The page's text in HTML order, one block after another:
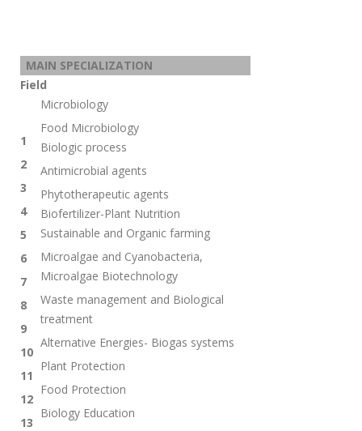
MAIN SPECIALIZATION
Field
1
2
3
4
5
6
7
8
9
10
11
12
13
Microbiology
Food Microbiology
Biologic process
Antimicrobial agents
Phytotherapeutic agents
Biofertilizer-Plant Nutrition
Sustainable and Organic farming
Microalgae and Cyanobacteria,
Microalgae Biotechnology
Waste management and Biological
treatment
Alternative Energies- Biogas systems
Plant Protection
Food Protection
Biology Education